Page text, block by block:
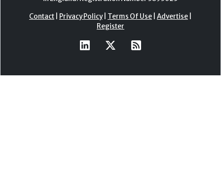
Contact Privacy Policy| Terms Of Use Advertise
Register